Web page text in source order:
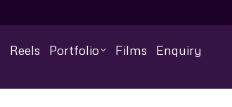
Reels Portfolio Films Enquiry